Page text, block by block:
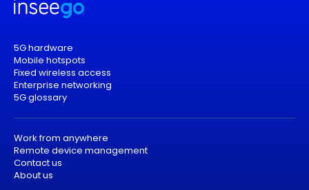
5G hardware
Mobile hotspots
Fixed wireless access
Enterprise networking
5G glossary
Work from anywhere
Remote device management
Contact us
About us